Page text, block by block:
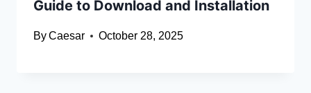
Guide to Download and Installation
ByCaesar October 28, 2025